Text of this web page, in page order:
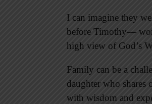
I can imagine they
before Timothy—
high view of God’s
Family can be a
daughter who
with wisdom and